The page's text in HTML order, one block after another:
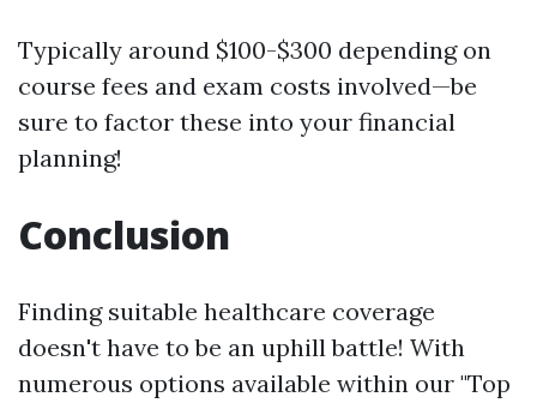
Typically around $100-$300 depending on
course fees and exam costs involved—be
sure to factor these into your financial
planning!
Conclusion
Finding suitable healthcare coverage
doesn't have to be an uphill battle! With
numerous options available within our "Top